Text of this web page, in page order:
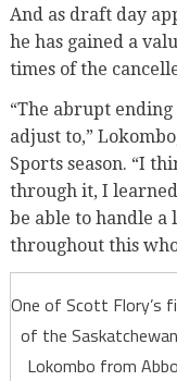
And as draft day
he has gained a
times of the
“The abrupt
adjust to,”
Sports season. “I
through it, I
be able to handle
throughout this
One of Scott Flory’s
of the
Lokombo from